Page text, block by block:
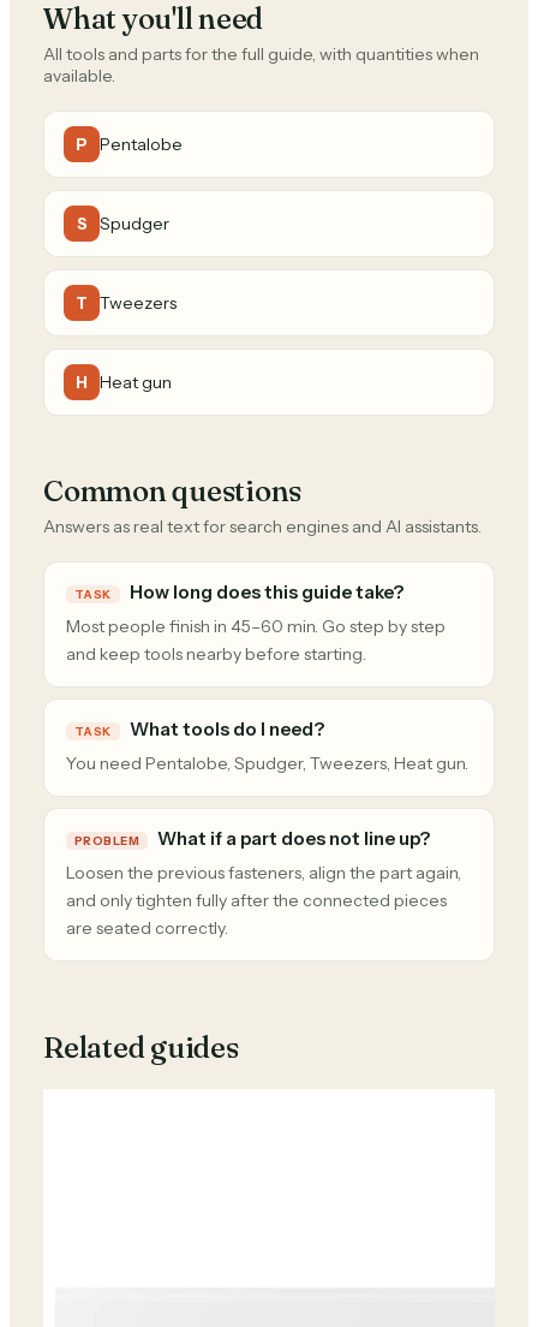
What you'll need
All tools and parts for the full guide, with quantities when
available.
P Pentalobe
S Spudger
T Tweezers
H Heat gun
Common questions
Answers as real text for search engines and AI assistants.
TASK How long does this guide take?
Most people finish in 45–60 min. Go step by step
and keep tools nearby before starting.
TASK What tools do I need?
You need Pentalobe, Spudger, Tweezers, Heat gun.
PROBLEM What if a part does not line up?
Loosen the previous fasteners, align the part again,
and only tighten fully after the connected pieces
are seated correctly.
Related guides